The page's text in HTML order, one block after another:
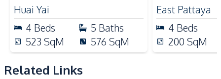
Nearby
Beach
Main Road
Park
Restaurants
Shops
Development Facilities
Huai Yai
4 Beds 5 Baths
523 SqM 576 SqM
East Pattaya
4 Beds
200 SqM
Related Links